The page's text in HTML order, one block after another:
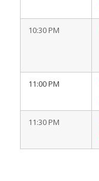
10:30 PM
11:00 PM
11:30 PM